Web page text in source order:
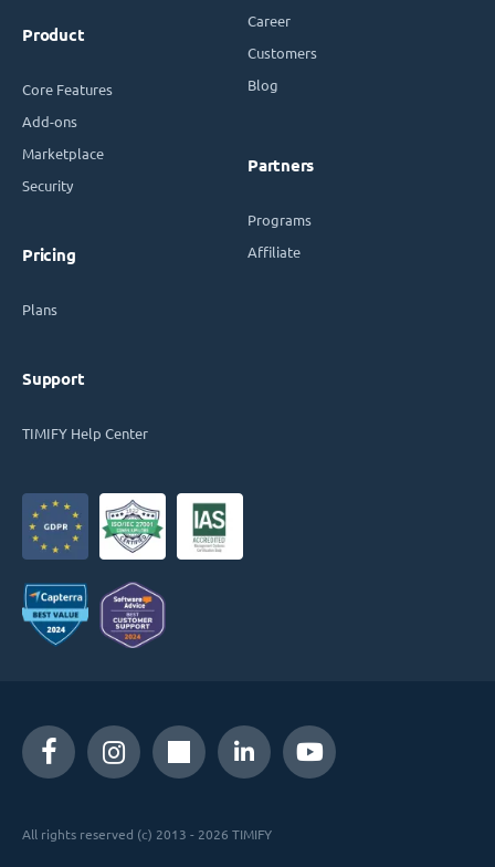
Product
Core Features
Add-ons
Marketplace
Security
Pricing
Plans
Support
TIMIFY Help Center
Career
Customers
Blog
Partners
Programs
Affiliate
All rights reserved (c) 2013 - 2026 TIMIFY